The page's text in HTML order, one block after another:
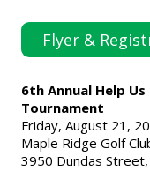
Flyer &
6th Annual Help
Tournament
Friday, August 21,
Maple Ridge Golf
3950 Dundas